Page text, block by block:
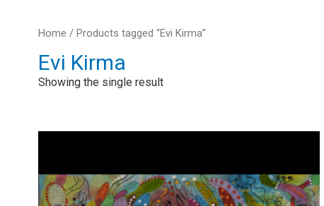
Home / Products tagged “Evi Kirma”
Evi Kirma
Showing the single result